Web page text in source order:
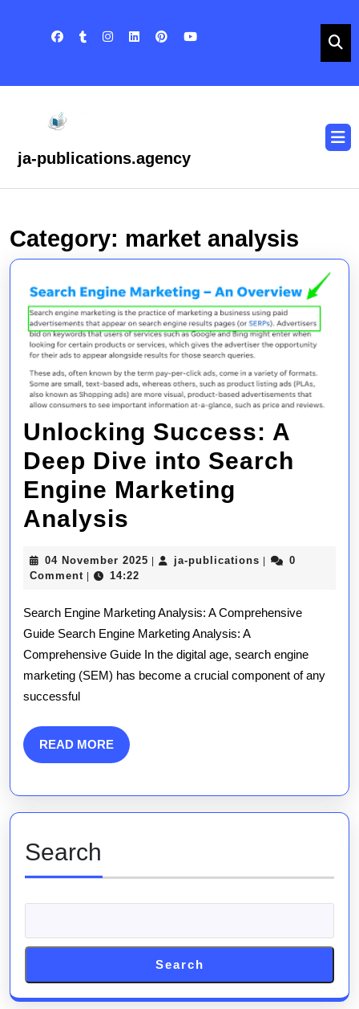
ja-publications.agency
Category: market analysis
Unlocking Success: A
Deep Dive into Search
Engine Marketing
Analysis
A
Deep
Dive
into
Marketing
04 November 2025 04
| ja-publications ja-
|
0
Comment | 14:22
Search Engine Marketing Analysis: A Comprehensive
Guide Search Engine Marketing Analysis: A
Comprehensive Guide In the digital age, search engine
marketing (SEM) has become a crucial component of any
successful
READ MOREREAD
MORE
Search
Search